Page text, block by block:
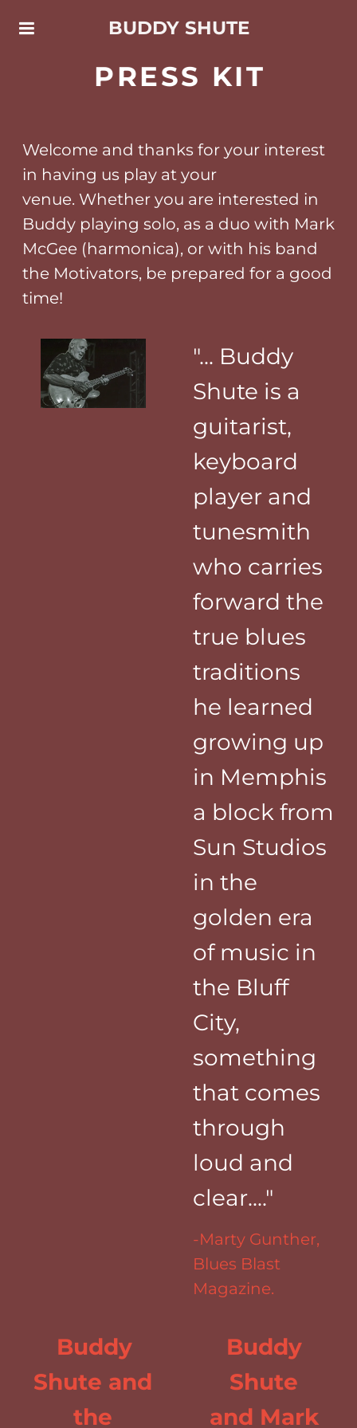
BUDDY SHUTE
PRESS KIT
Welcome and thanks for your interest
in having us play at your
venue. Whether you are interested in
Buddy playing solo, as a duo with Mark
McGee (harmonica), or with his band
the Motivators, be prepared for a good
time!
"... Buddy
Shute is a
guitarist,
keyboard
player and
tunesmith
who carries
forward the
true blues
traditions
he learned
growing up
in Memphis
a block from
Sun Studios
in the
golden era
of music in
the Bluff
City,
something
that comes
through
loud and
clear...."
-Marty Gunther,
Blues Blast
Magazine.
Buddy
Shute and
the
Buddy
Shute
and Mark